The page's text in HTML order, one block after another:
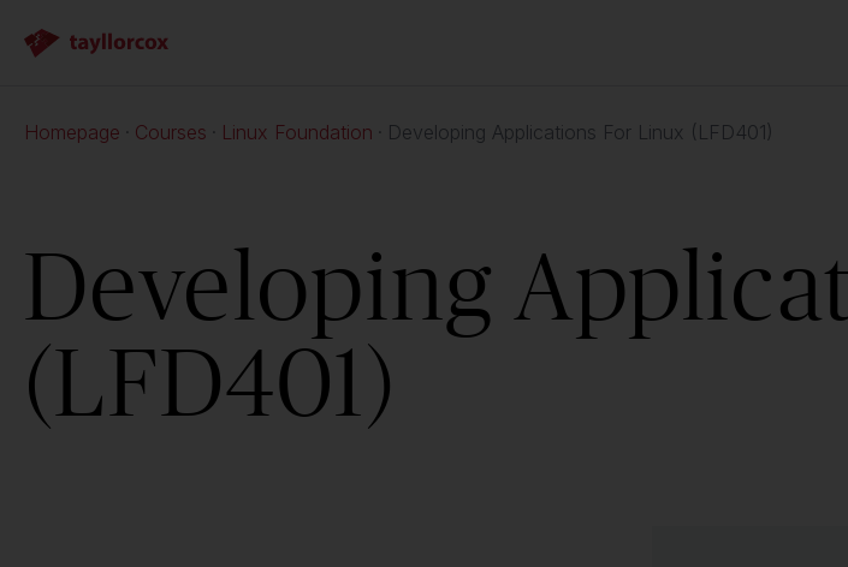
Homepage Courses Linux Foundation Developing Applications For Linux (LFD401)
Developing
(LFD401)